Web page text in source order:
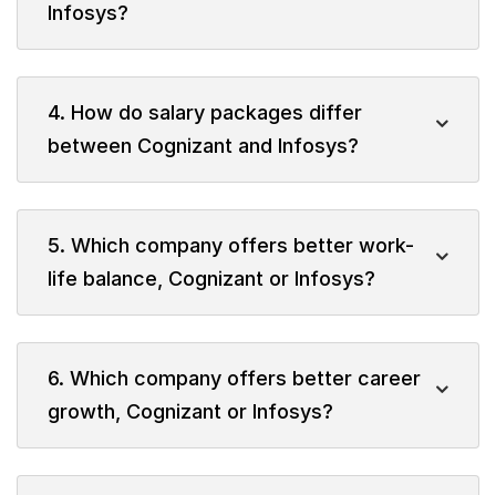
Infosys?
4. How do salary packages differ
between Cognizant and Infosys?
5. Which company offers better work-
life balance, Cognizant or Infosys?
6. Which company offers better career
growth, Cognizant or Infosys?